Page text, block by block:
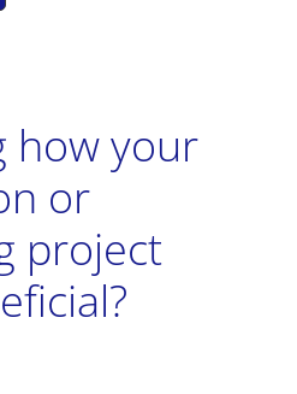
how your
or
project